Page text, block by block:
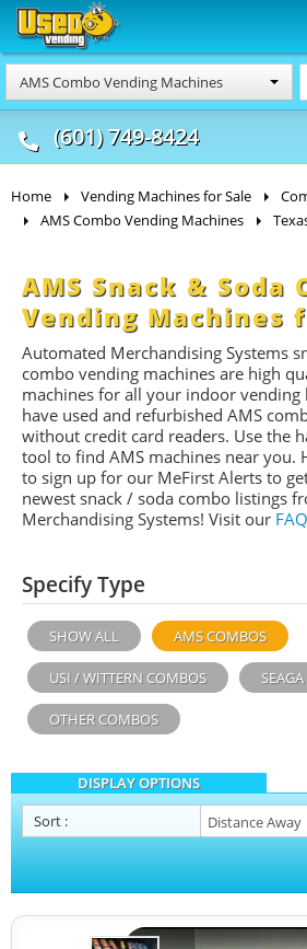
AMS Combo Vending Machines
(601) 749-8424
Food Trucks
& Mobile Kitchens
&
Home Vending Machines for Sale
AMS Combo Vending Machines
AMS Snack & Soda
Vending Machines
Automated Merchandising Systems
combo vending machines are high
machines for all your indoor vending
have used and refurbished AMS
without credit card readers. Use the
tool to find AMS machines near you.
to sign up for our MeFirst Alerts to
newest snack / soda combo listings
Merchandising Systems! Visit our
Specify Type
SHOW ALL AMS COMBOS
USI / WITTERN COMBOS
OTHER COMBOS
DISPLAY OPTIONS
Sort :